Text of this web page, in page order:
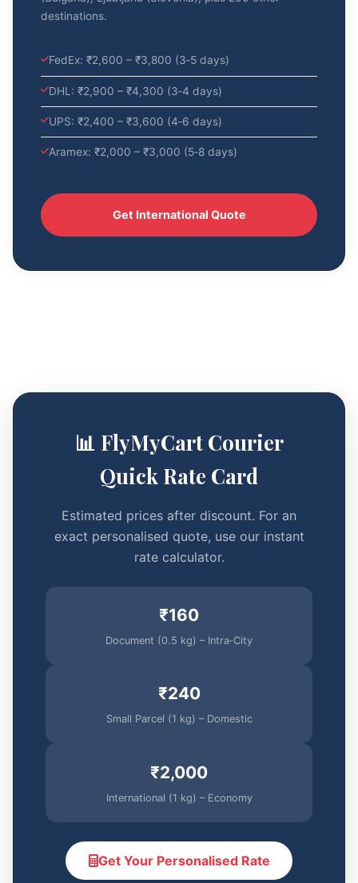
destinations.
FedEx: ₹2,600 – ₹3,800 (3‑5 days)
DHL: ₹2,900 – ₹4,300 (3‑4 days)
UPS: ₹2,400 – ₹3,600 (4‑6 days)
Aramex: ₹2,000 – ₹3,000 (5‑8 days)
Get International Quote
📊 FlyMyCart Courier
Quick Rate Card
Estimated prices after discount. For an
exact personalised quote, use our instant
rate calculator.
₹160
Document (0.5 kg) – Intra‑City
₹240
Small Parcel (1 kg) – Domestic
₹2,000
International (1 kg) – Economy
Get Your Personalised Rate